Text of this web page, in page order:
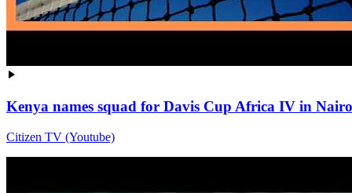
Kenya names squad for Davis Cup Africa IV in
Citizen TV (Youtube)